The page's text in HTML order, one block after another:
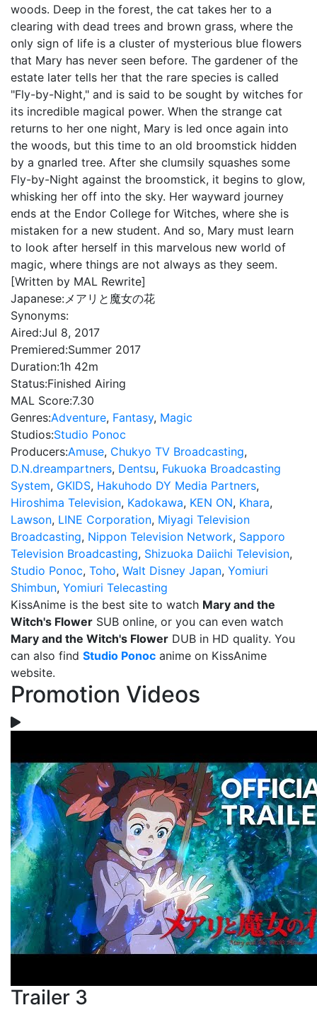
woods. Deep in the forest, the cat takes her to a
clearing with dead trees and brown grass, where the
only sign of life is a cluster of mysterious blue flowers
that Mary has never seen before. The gardener of the
estate later tells her that the rare species is called
"Fly-by-Night," and is said to be sought by witches for
its incredible magical power. When the strange cat
returns to her one night, Mary is led once again into
the woods, but this time to an old broomstick hidden
by a gnarled tree. After she clumsily squashes some
Fly-by-Night against the broomstick, it begins to glow,
whisking her off into the sky. Her wayward journey
ends at the Endor College for Witches, where she is
mistaken for a new student. And so, Mary must learn
to look after herself in this marvelous new world of
magic, where things are not always as they seem.
[Written by MAL Rewrite]
Japanese:メアリと魔女の花
Synonyms:
Aired:Jul 8, 2017
Premiered:Summer 2017
Duration:1h 42m
Status:Finished Airing
MAL Score:7.30
Genres:Adventure, Fantasy, Magic
Studios:Studio Ponoc
Producers:Amuse, Chukyo TV Broadcasting,
D.N.dreampartners, Dentsu, Fukuoka Broadcasting
System, GKIDS, Hakuhodo DY Media Partners,
Hiroshima Television, Kadokawa, KEN ON, Khara,
Lawson, LINE Corporation, Miyagi Television
Broadcasting, Nippon Television Network, Sapporo
Television Broadcasting, Shizuoka Daiichi Television,
Studio Ponoc, Toho, Walt Disney Japan, Yomiuri
Shimbun, Yomiuri Telecasting
KissAnime is the best site to watch Mary and the
Witch's Flower SUB online, or you can even watch
Mary and the Witch's Flower DUB in HD quality. You
can also find Studio Ponoc anime on KissAnime
website.
Promotion Videos
Trailer 3